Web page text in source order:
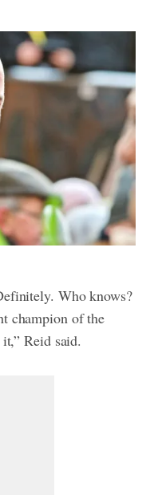
Who knows?
champion of the
Reid said.